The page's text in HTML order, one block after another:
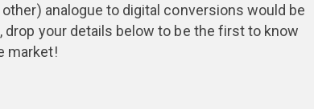
analogue to digital conversions would be
drop your details below to be the first to know
market!